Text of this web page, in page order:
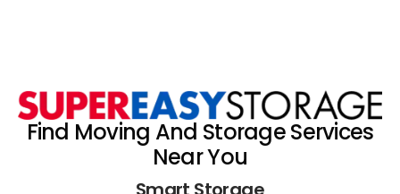
Find Moving And Storage Services
Near You